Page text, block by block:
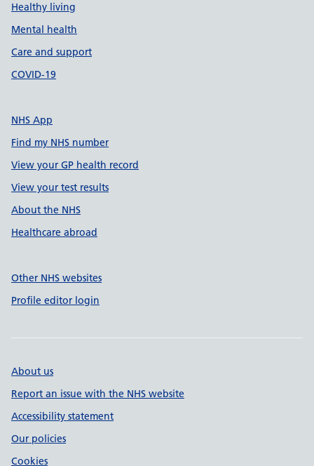
Healthy living
Mental health
Care and support
COVID-19
NHS App
Find my NHS number
View your GP health record
View your test results
About the NHS
Healthcare abroad
Other NHS websites
Profile editor login
About us
Report an issue with the NHS website
Accessibility statement
Our policies
Cookies